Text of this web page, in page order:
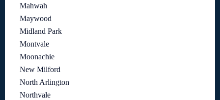
Mahwah
Maywood
Midland Park
Montvale
Moonachie
New Milford
North Arlington
Northvale